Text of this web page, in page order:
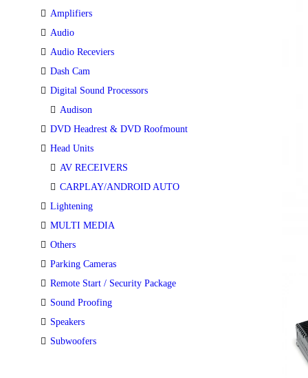
Amplifiers
Audio
Audio Receviers
Dash Cam
Digital Sound Processors
Audison
DVD Headrest & DVD Roofmount
Head Units
AV RECEIVERS
CARPLAY/ANDROID AUTO
Lightening
MULTI MEDIA
Others
Parking Cameras
Remote Start / Security Package
Sound Proofing
Speakers
Subwoofers